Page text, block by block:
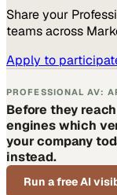
Share your
teams across
Apply to
PROFESSIONAL AV:
Before they
engines which
your company
instead.
Run a free AI